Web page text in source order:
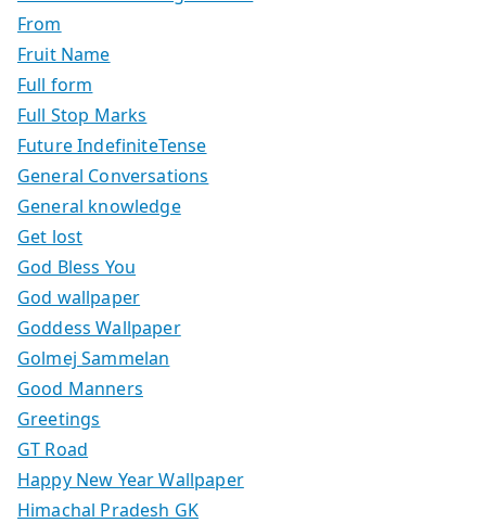
From
Fruit Name
Full form
Full Stop Marks
Future IndefiniteTense
General Conversations
General knowledge
Get lost
God Bless You
God wallpaper
Goddess Wallpaper
Golmej Sammelan
Good Manners
Greetings
GT Road
Happy New Year Wallpaper
Himachal Pradesh GK